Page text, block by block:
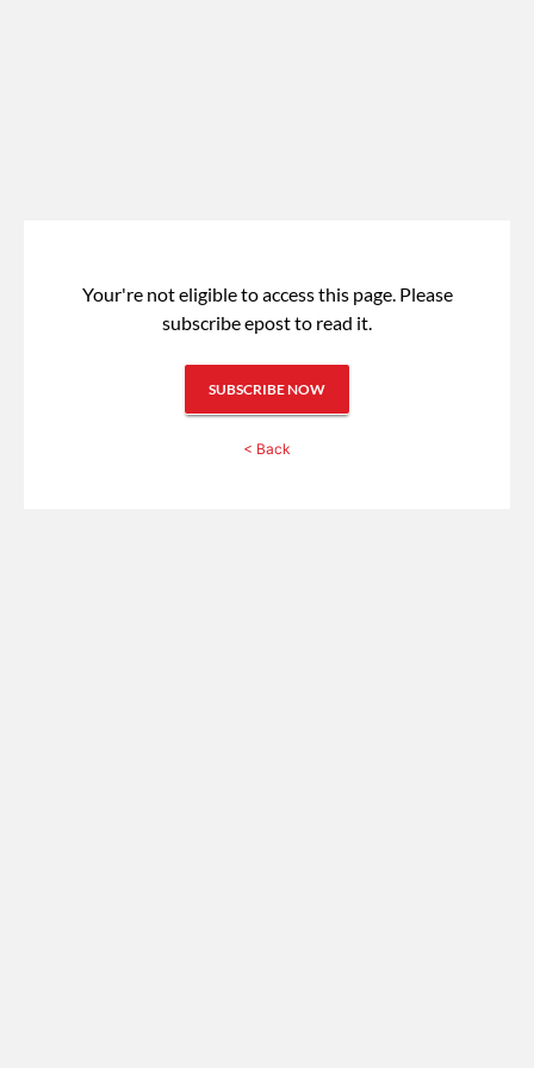
Your're not eligible to access this page. Please
subscribe epost to read it.
SUBSCRIBE NOW
< Back